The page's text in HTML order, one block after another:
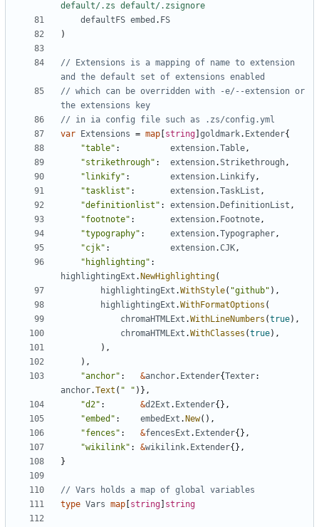
default/.zs default/.zsignore
defaultFS embed . FS
)
// Extensions is a mapping of name to extension
and the default set of extensions enabled
// which can be overridden with -e/--extension or
the extensions key
// in ia config file such as .zs/config.yml
var
Extensions = map string goldmark. Extender{
"table" : extension.Table,
"strikethrough" : extension.Strikethrough,
"linkify" : extension. Linkify,
"tasklist" : extension.TaskList ,
"definitionlist" : extension. DefinitionList ,
"footnote" : extension. Footnote,
"typography" : extension.Typographer,
"cjk" : extension.CJK,
"highlighting" :
highlightingExt . NewHighlighting(
highlightingExt .WithStyle( "github" ),
highlightingExt .WithFormatOptions (
chromaHTMLExt .WithLineNumbers (true),
chromaHTMLExt .WithClasses (true),
),
),
"anchor" : &anchor. Extender{Texter:
anchor.Text ( " " )},
"d2" : &d2Ext . Extender{},
"embed" : embedExt . New(),
"fences" : &fencesExt . Extender{},
"wikilink" : &wikilink. Extender{},
}
// Vars holds a map of global variables
type Vars map string string